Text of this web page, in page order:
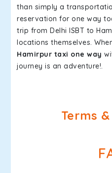
than simply a
reservation for one way
trip from Delhi ISBT to
locations themselves.
Hamirpur taxi one way
journey is an adventure!.
Terms